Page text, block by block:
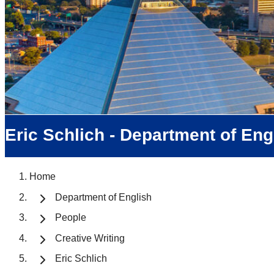
Eric Schlich - Department of
Home
Department of English
People
Creative Writing
Eric Schlich